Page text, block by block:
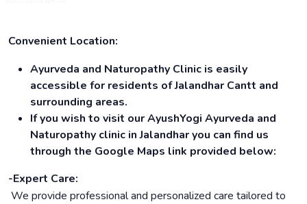
Convenient Location:
Ayurveda and Naturopathy Clinic is easily
accessible for residents of Jalandhar Cantt and
surrounding areas.
If you wish to visit our AyushYogi Ayurveda and
Naturopathy clinic in Jalandhar you can find us
through the Google Maps link provided below:
-Expert Care:
We provide professional and personalized care tailored to